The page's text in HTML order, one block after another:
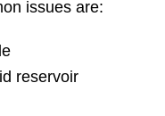
issues are:
reservoir